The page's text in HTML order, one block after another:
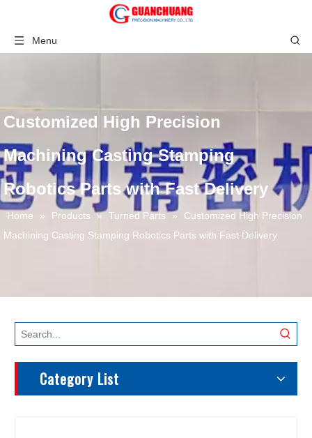
Menu
Customized High Precision
Machining Casting Stamping
Robotics Parts with Fast Delivery
Home » Products » Turned Parts »
Customized High Precision
Machining Casting Stamping Robotics Parts with Fast Delivery
Category List